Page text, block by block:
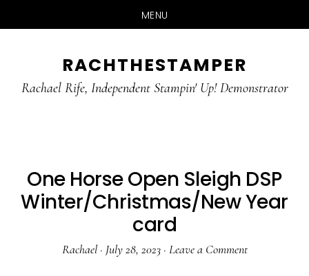
MENU
main
primary
RACHTHESTAMPER
Rachael Rife, Independent Stampin' Up! Demonstrator
One Horse Open Sleigh DSP
Winter/Christmas/New Year
card
Rachael· July 28, 2023· Leave a Comment